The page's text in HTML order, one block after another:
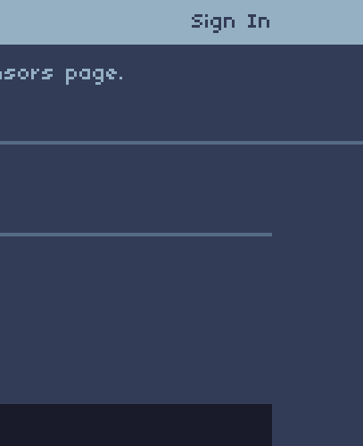
Sign In
page.